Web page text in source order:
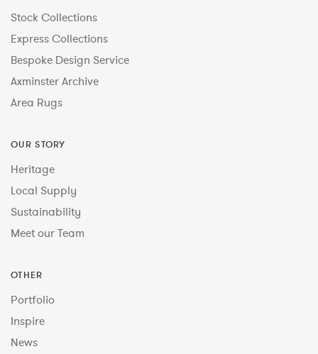
Stock Collections
Express Collections
Bespoke Design Service
Axminster Archive
Area Rugs
OUR STORY
Heritage
Local Supply
Sustainability
Meet our Team
OTHER
Portfolio
Inspire
News